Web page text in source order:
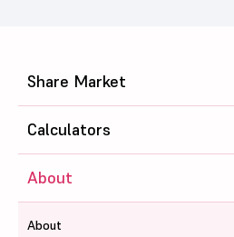
Share Market
Calculators
About
About